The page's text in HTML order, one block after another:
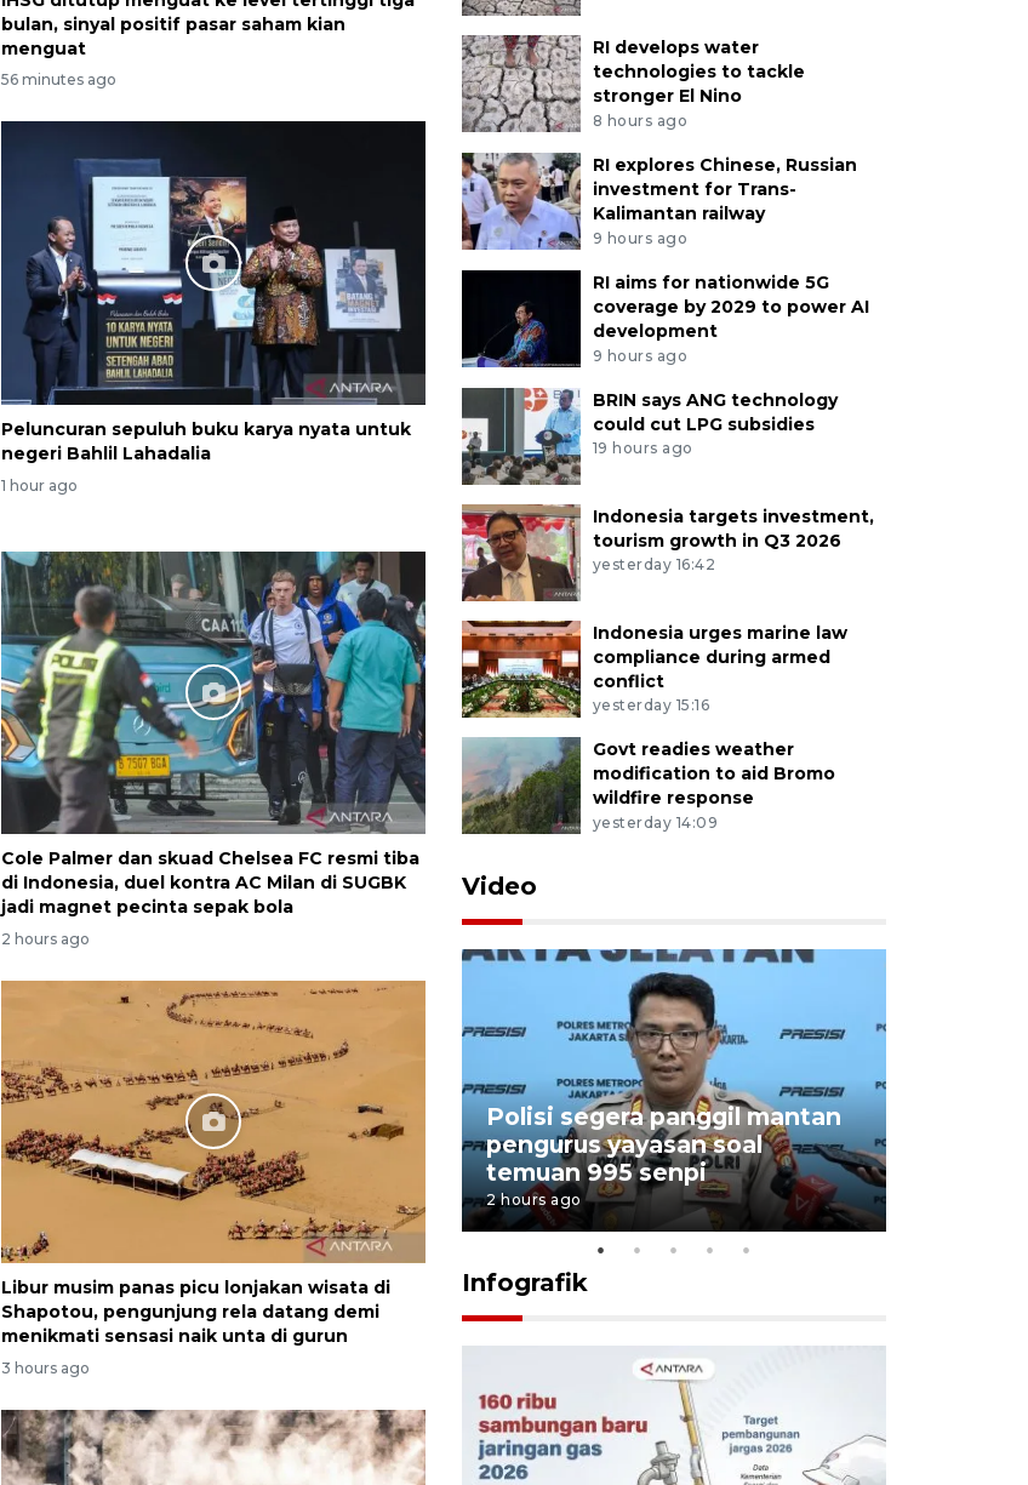
bulan, sinyal positif pasar saham kian
menguat
56 minutes ago
Peluncuran sepuluh buku karya nyata untuk
negeri Bahlil Lahadalia
1 hour ago
Cole Palmer dan skuad Chelsea FC resmi tiba
di Indonesia, duel kontra AC Milan di SUGBK
jadi magnet pecinta sepak bola
2 hours ago
Libur musim panas picu lonjakan wisata di
Shapotou, pengunjung rela datang demi
menikmati sensasi naik unta di gurun
3 hours ago
RI develops water
technologies to tackle
stronger El Nino
8 hours ago
RI explores Chinese, Russian
investment for Trans-
Kalimantan railway
9 hours ago
RI aims for nationwide 5G
coverage by 2029 to power AI
development
9 hours ago
BRIN says ANG technology
could cut LPG subsidies
19 hours ago
Indonesia targets investment,
tourism growth in Q3 2026
yesterday 16:42
Indonesia urges marine law
compliance during armed
conflict
yesterday 15:16
Govt readies weather
modification to aid Bromo
wildfire response
yesterday 14:09
Video
407 Mal di Indonesia hadirkan
program diskon Agustus
hingga 80 persen
22 hours ago
Polisi segera panggil mantan
pengurus yayasan soal
temuan 995 senpi
2 hours ago
Infografik